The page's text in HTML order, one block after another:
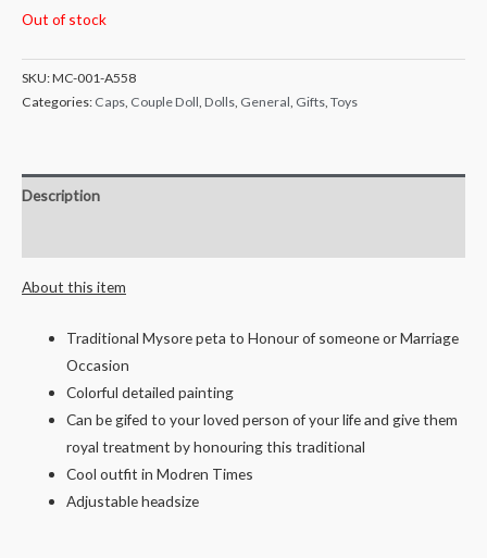
Out of stock
SKU:MC-001-A558
Categories: Caps Couple Doll Dolls General Gifts Toys
Description
About this item
Traditional Mysore peta to Honour of someone or Marriage
Occasion
Colorful detailed painting
Can be gifed to your loved person of your life and give them
royal treatment by honouring this traditional
Cool outfit in Modren Times
Adjustable headsize